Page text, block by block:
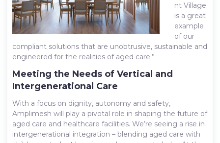
nt Village
is a great
example
of our
compliant solutions that are unobtrusive, sustainable and
engineered for the realities of aged care.”
Meeting the Needs of Vertical and
Intergenerational Care
With a focus on dignity, autonomy and safety,
Amplimesh will play a pivotal role in shaping the future of
aged care and healthcare facilities. We’re seeing a rise in
intergenerational integration – blending aged care with